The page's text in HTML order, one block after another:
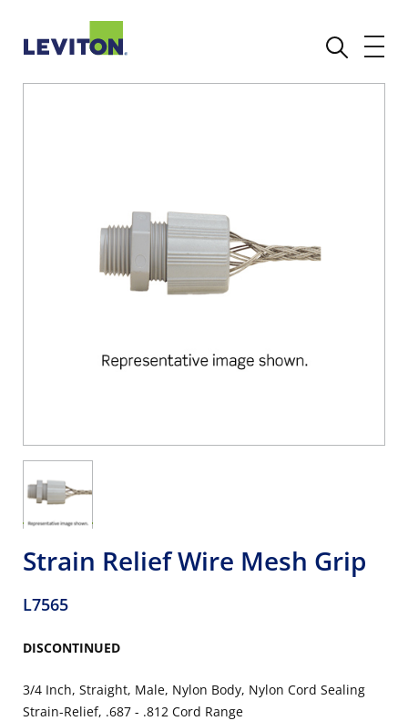
Strain Relief Wire Mesh Grip
L7565
DISCONTINUED
3/4 Inch, Straight, Male, Nylon Body, Nylon Cord Sealing
Strain-Relief, .687 - .812 Cord Range